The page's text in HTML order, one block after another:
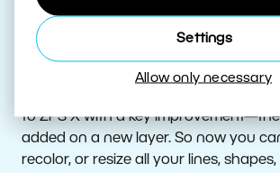
Settings
Allow only necessary
Shapes and More Are
Better Than Ever
to ZPS X with a key
added on a new layer. So now you
recolor, or resize all your lines,